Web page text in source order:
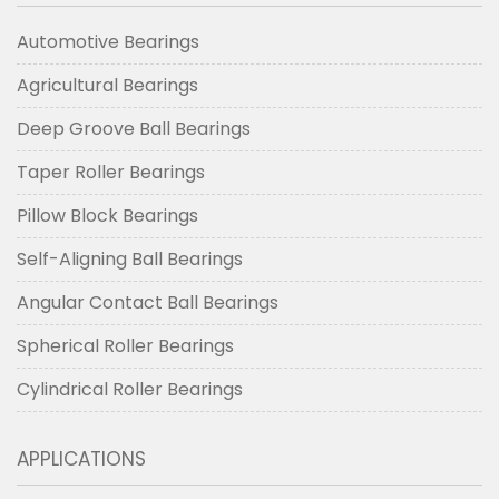
Automotive Bearings
Agricultural Bearings
Deep Groove Ball Bearings
Taper Roller Bearings
Pillow Block Bearings
Self-Aligning Ball Bearings
Angular Contact Ball Bearings
Spherical Roller Bearings
Cylindrical Roller Bearings
APPLICATIONS